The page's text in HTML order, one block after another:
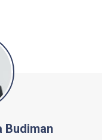
Budiman